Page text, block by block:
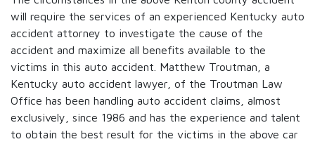
will require the services of an experienced Kentucky auto
accident attorney to investigate the cause of the
accident and maximize all benefits available to the
victims in this auto accident. Matthew Troutman, a
Kentucky auto accident lawyer, of the Troutman Law
Office has been handling auto accident claims, almost
exclusively, since 1986 and has the experience and talent
to obtain the best result for the victims in the above car